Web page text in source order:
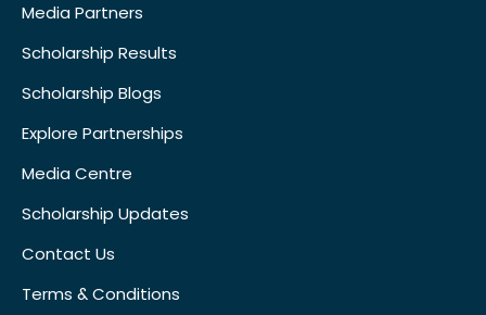
Media Partners
Scholarship Results
Scholarship Blogs
Explore Partnerships
Media Centre
Scholarship Updates
Contact Us
Terms & Conditions